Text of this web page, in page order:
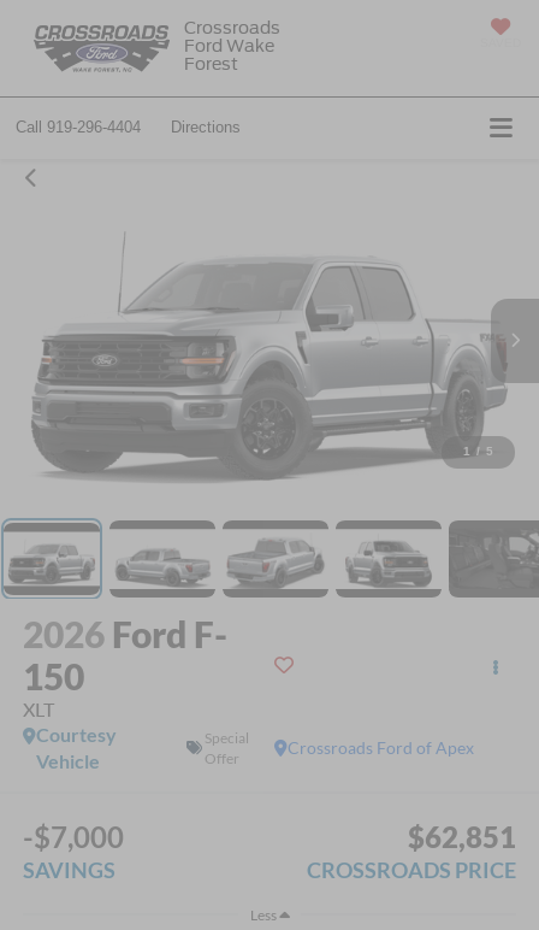
Crossroads
Ford Wake
Forest
Call 919-296-4404 Directions
1 / 5
2026 Ford F-
150
XLT
Crossroads Ford of Apex
Courtesy
Vehicle
Special
Offer
-$7,000
SAVINGS
$62,851
CROSSROADS PRICE
Less